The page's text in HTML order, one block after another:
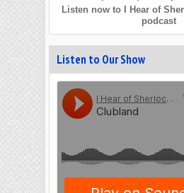
Listen now to I Hear of
podcast
Listen to Our Show